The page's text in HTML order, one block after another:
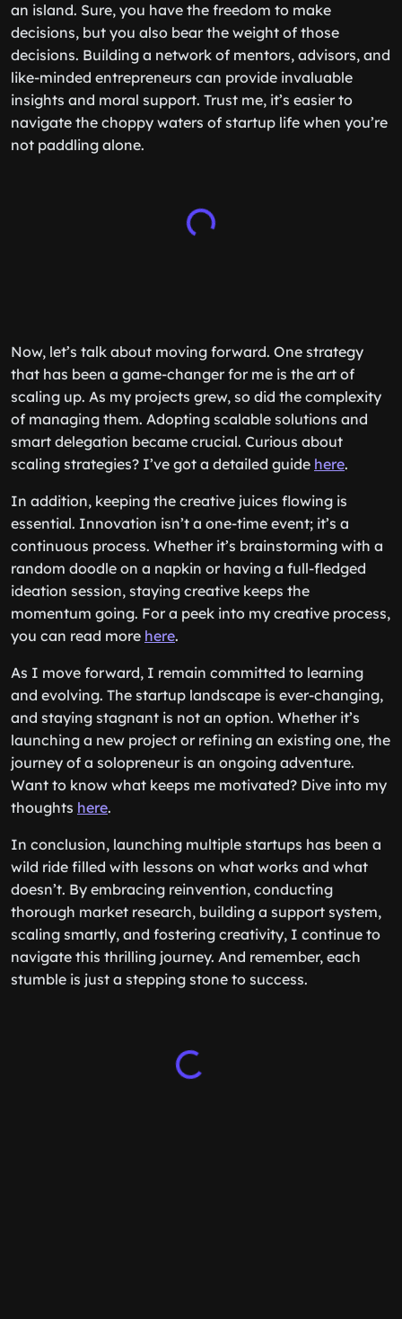
an island. Sure, you have the freedom to make
decisions, but you also bear the weight of those
decisions. Building a network of mentors, advisors, and
like-minded entrepreneurs can provide invaluable
insights and moral support. Trust me, it’s easier to
navigate the choppy waters of startup life when you’re
not paddling alone.
Now, let’s talk about moving forward. One strategy
that has been a game-changer for me is the art of
scaling up. As my projects grew, so did the complexity
of managing them. Adopting scalable solutions and
smart delegation became crucial. Curious about
scaling strategies? I’ve got a detailed guide here.
In addition, keeping the creative juices flowing is
essential. Innovation isn’t a one-time event; it’s a
continuous process. Whether it’s brainstorming with a
random doodle on a napkin or having a full-fledged
ideation session, staying creative keeps the
momentum going. For a peek into my creative process,
you can read more here.
As I move forward, I remain committed to learning
and evolving. The startup landscape is ever-changing,
and staying stagnant is not an option. Whether it’s
launching a new project or refining an existing one, the
journey of a solopreneur is an ongoing adventure.
Want to know what keeps me motivated? Dive into my
thoughts here.
In conclusion, launching multiple startups has been a
wild ride filled with lessons on what works and what
doesn’t. By embracing reinvention, conducting
thorough market research, building a support system,
scaling smartly, and fostering creativity, I continue to
navigate this thrilling journey. And remember, each
stumble is just a stepping stone to success.